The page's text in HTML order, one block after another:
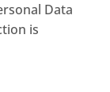
Data
is